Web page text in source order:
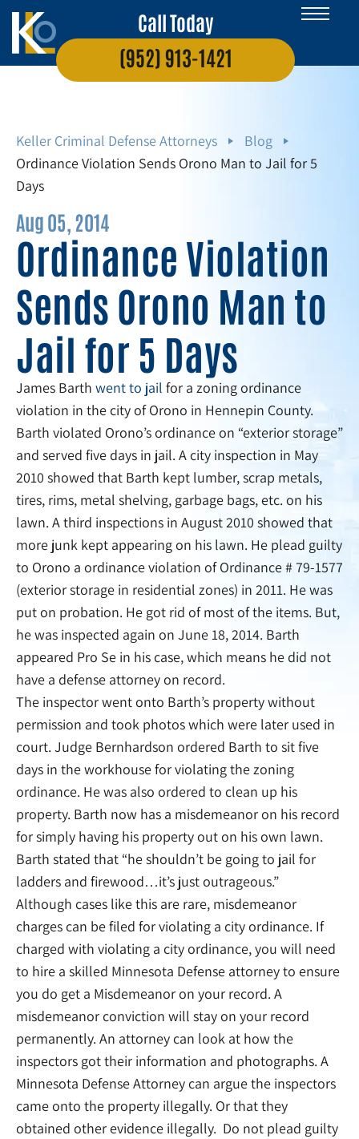
Call Today
(952) 913-1421
Keller Criminal Defense Attorneys
Blog
Ordinance Violation Sends Orono Man to Jail for 5
Days
Aug 05, 2014
Ordinance Violation
Sends Orono Man to
Jail for 5 Days
James Barth went to jail for a zoning ordinance
violation in the city of Orono in Hennepin County.
Barth violated Orono’s ordinance on “exterior storage”
and served five days in jail. A city inspection in May
2010 showed that Barth kept lumber, scrap metals,
tires, rims, metal shelving, garbage bags, etc. on his
lawn. A third inspections in August 2010 showed that
more junk kept appearing on his lawn. He plead guilty
to Orono a ordinance violation of Ordinance # 79-1577
(exterior storage in residential zones) in 2011. He was
put on probation. He got rid of most of the items. But,
he was inspected again on June 18, 2014. Barth
appeared Pro Se in his case, which means he did not
have a defense attorney on record.
The inspector went onto Barth’s property without
permission and took photos which were later used in
court. Judge Bernhardson ordered Barth to sit five
days in the workhouse for violating the zoning
ordinance. He was also ordered to clean up his
property. Barth now has a misdemeanor on his record
for simply having his property out on his own lawn.
Barth stated that “he shouldn’t be going to jail for
ladders and firewood…it’s just outrageous.”
Although cases like this are rare, misdemeanor
charges can be filed for violating a city ordinance. If
charged with violating a city ordinance, you will need
to hire a skilled Minnesota Defense attorney to ensure
you do get a Misdemeanor on your record. A
misdemeanor conviction will stay on your record
permanently. An attorney can look at how the
inspectors got their information and photographs. A
Minnesota Defense Attorney can argue the inspectors
came onto the property illegally. Or that they
obtained other evidence illegally. Do not plead guilty